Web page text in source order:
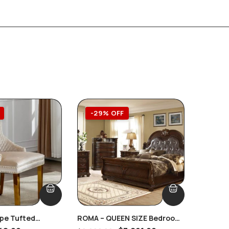
Tufted
-29% OFF
ROMA – QUEEN SIZE Bedroom